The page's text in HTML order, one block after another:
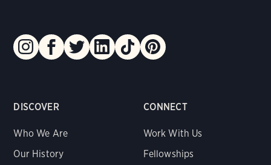
DISCOVER
Who We Are
Our History
CONNECT
Work With Us
Fellowships